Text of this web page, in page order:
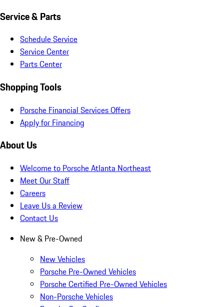
Service & Parts
Schedule Service
Service Center
Parts Center
Shopping Tools
Porsche Financial Services Offers
Apply for Financing
About Us
Welcome to Porsche Atlanta Northeast
Meet Our Staff
Careers
Leave Us a Review
Contact Us
New & Pre-Owned
New Vehicles
Porsche Pre-Owned Vehicles
Porsche Certified Pre-Owned Vehicles
Non-Porsche Vehicles